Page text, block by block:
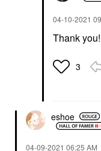
‎04-10-2021
Thank you!
3
eshoe
‎04-09-2021 06:25 AM